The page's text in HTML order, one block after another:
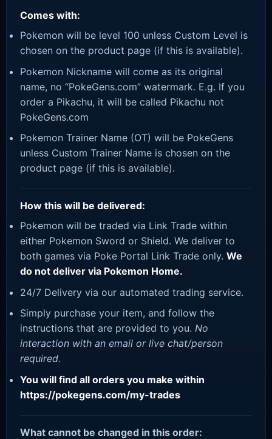
Comes with:
Pokemon will be level 100 unless Custom Level is
chosen on the product page (if this is available).
Pokemon Nickname will come as its original
name, no “PokeGens.com” watermark. E.g. If you
order a Pikachu, it will be called Pikachu not
PokeGens.com
Pokemon Trainer Name (OT) will be PokeGens
unless Custom Trainer Name is chosen on the
product page (if this is available).
How this will be delivered:
Pokemon will be traded via Link Trade within
either Pokemon Sword or Shield. We deliver to
both games via Poke Portal Link Trade only. We
do not deliver via Pokemon Home.
24/7 Delivery via our automated trading service.
Simply purchase your item, and follow the
instructions that are provided to you. No
interaction with an email or live chat/person
required.
You will find all orders you make within
https://pokegens.com/my-trades
What cannot be changed in this order: